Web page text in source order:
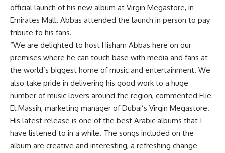
official launch of his new album at Virgin Megastore, in
Emirates Mall. Abbas attended the launch in person to pay
tribute to his fans.
“We are delighted to host Hisham Abbas here on our
premises where he can touch base with media and fans at
the world’s biggest home of music and entertainment. We
also take pride in delivering his good work to a huge
number of music lovers around the region, commented Elie
El Massih, marketing manager of Dubai’s Virgin Megastore.
His latest release is one of the best Arabic albums that I
have listened to in a while. The songs included on the
album are creative and interesting, a refreshing change